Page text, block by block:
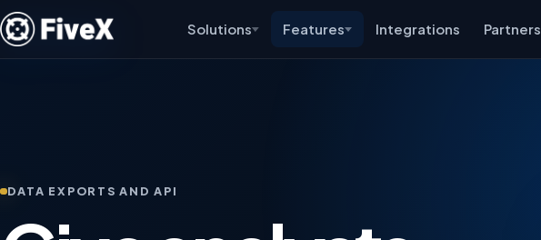
Solutions Features Integrations Partners
DATA EXPORTS AND API